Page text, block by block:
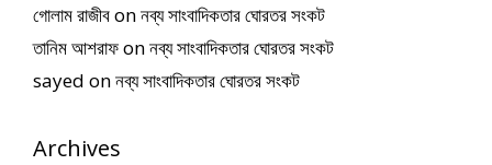
গোলাম রাজীবonনব্য সাংবাদিকতার ঘোরতর সংকট
তানিম আশরাফonনব্য সাংবাদিকতার ঘোরতর সংকট
sayed onনব্য সাংবাদিকতার ঘোরতর সংকট
Archives